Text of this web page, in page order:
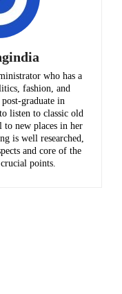
who has a
fashion, and
graduate in
listen to classic old
to new places in her
is well researched,
and core of the
points.